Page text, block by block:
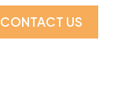
CONTACT US